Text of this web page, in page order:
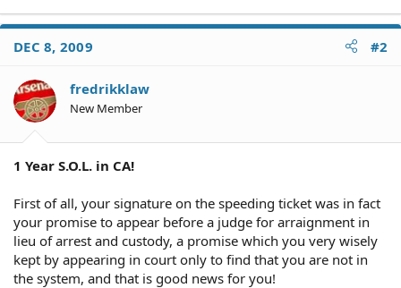
DEC 8, 2009 #2
fredrikklaw
New Member
1 Year S.O.L. in CA!
First of all, your signature on the speeding ticket was in fact
your promise to appear before a judge for arraignment in
lieu of arrest and custody, a promise which you very wisely
kept by appearing in court only to find that you are not in
the system, and that is good news for you!